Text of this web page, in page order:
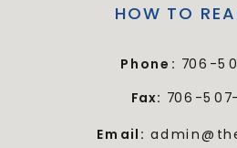
Phone: 706-
HOW TO
Email:
Fax: 706-